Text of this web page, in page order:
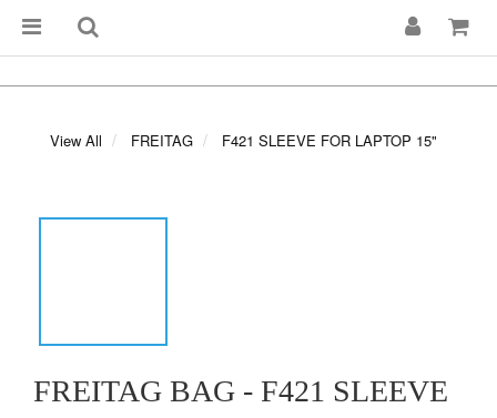
View All FREITAG F421 SLEEVE FOR LAPTOP 15"
FREITAG BAG - F421 SLEEVE